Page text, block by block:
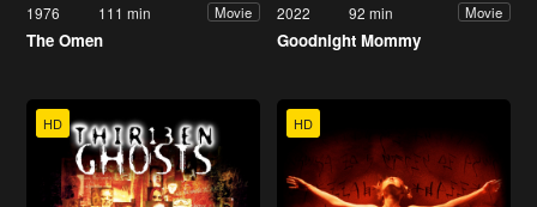
1976 111 min Movie
The Omen
2022 92 min Movie
Goodnight Mommy
HD HD